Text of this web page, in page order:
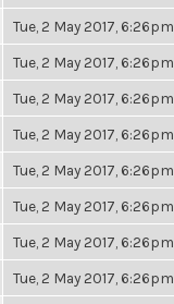
Tue, 2 May 2017, 6:26pm
Tue, 2 May 2017, 6:26pm
Tue, 2 May 2017, 6:26pm
Tue, 2 May 2017, 6:26pm
Tue, 2 May 2017, 6:26pm
Tue, 2 May 2017, 6:26pm
Tue, 2 May 2017, 6:26pm
Tue, 2 May 2017, 6:26pm